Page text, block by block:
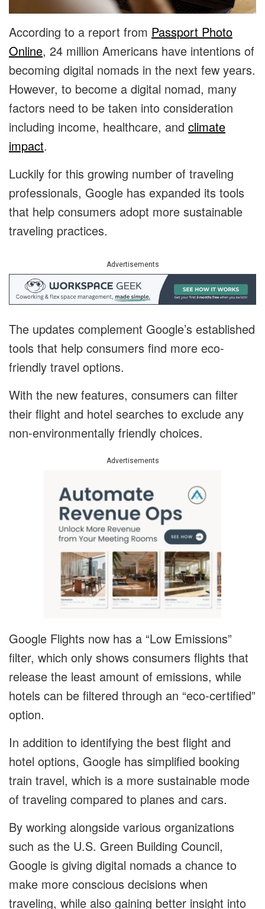
According to a report from Passport Photo
Online, 24 million Americans have intentions of
becoming digital nomads in the next few years.
However, to become a digital nomad, many
factors need to be taken into consideration
including income, healthcare, and climate
impact.
Luckily for this growing number of traveling
professionals, Google has expanded its tools
that help consumers adopt more sustainable
traveling practices.
Advertisements
The updates complement Google’s established
tools that help consumers find more eco-
friendly travel options.
With the new features, consumers can filter
their flight and hotel searches to exclude any
non-environmentally friendly choices.
Advertisements
Google Flights now has a “Low Emissions”
filter, which only shows consumers flights that
release the least amount of emissions, while
hotels can be filtered through an “eco-certified”
option.
In addition to identifying the best flight and
hotel options, Google has simplified booking
train travel, which is a more sustainable mode
of traveling compared to planes and cars.
By working alongside various organizations
such as the U.S. Green Building Council,
Google is giving digital nomads a chance to
make more conscious decisions when
traveling, while also gaining better insight into